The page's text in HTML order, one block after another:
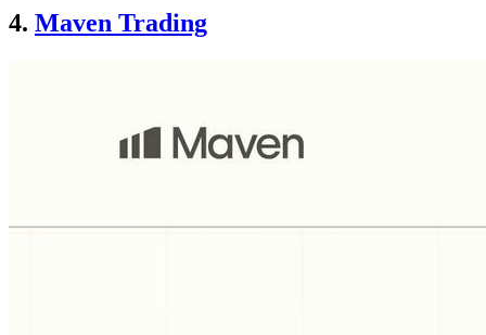
4. Maven Trading